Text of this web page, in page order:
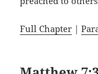
Full Chapter |